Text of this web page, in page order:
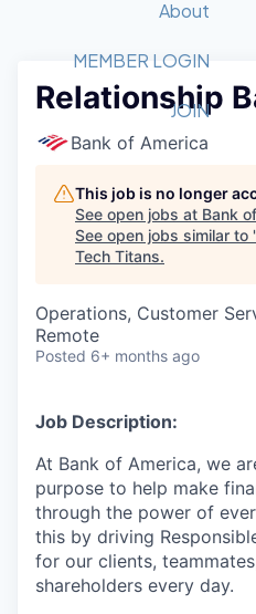
Member Login
Get Involved
Forum
Golf Tournament
Startup Summit
Recipients
2026 Award Categories
Fast Tech
Judges
Job Board
STEM
Donate to
Volunteer with STEM
Tech Titans Foundation
About
What We Do
Advocacy
Board of Directors
Tech Titans Blog
News & Insights
MEMBER LOGIN
JOIN
Relationship
Bank of America
This job is no longer
See open jobs at Bank
See open jobs similar to
Tech Titans.
Operations, Customer
Remote
Posted 6+ months ago
Job Description:
At Bank of America, we
purpose to help make
through the power of
this by driving
for our clients,
shareholders every day.